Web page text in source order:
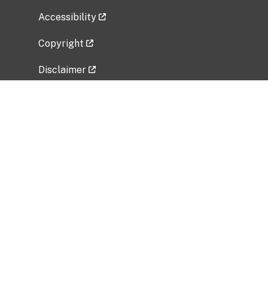
Accessibility
Copyright
Disclaimer